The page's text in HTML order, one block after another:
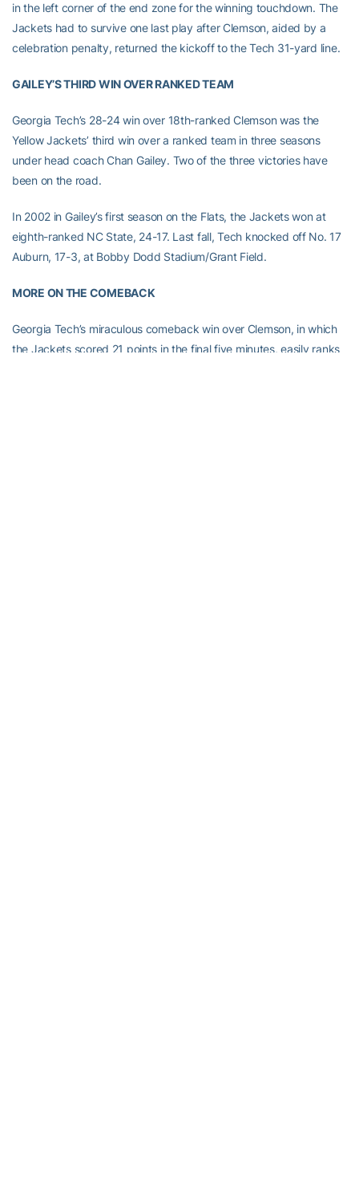
in the left corner of the end zone for the winning touchdown. The
Jackets had to survive one last play after Clemson, aided by a
celebration penalty, returned the kickoff to the Tech 31-yard line.
GAILEY’S THIRD WIN OVER RANKED TEAM
Georgia Tech’s 28-24 win over 18th-ranked Clemson was the
Yellow Jackets’ third win over a ranked team in three seasons
under head coach Chan Gailey. Two of the three victories have
been on the road.
In 2002 in Gailey’s first season on the Flats, the Jackets won at
eighth-ranked NC State, 24-17. Last fall, Tech knocked off No. 17
Auburn, 17-3, at Bobby Dodd Stadium/Grant Field.
MORE ON THE COMEBACK
Georgia Tech’s miraculous comeback win over Clemson, in which
the Jackets scored 21 points in the final five minutes, easily ranks